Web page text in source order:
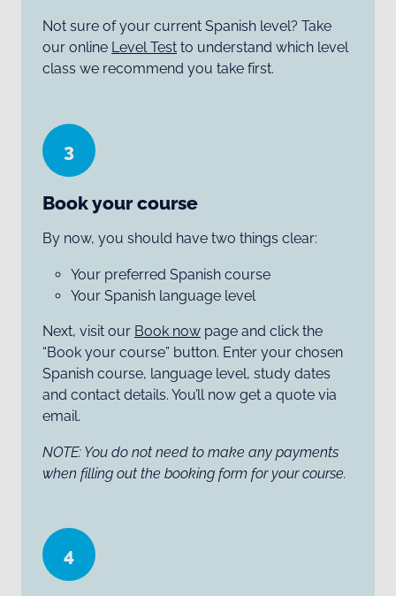
Not sure of your current Spanish level? Take
our online Level Test to understand which level
class we recommend you take first.
3
Book your course
By now, you should have two things clear:
Your preferred Spanish course
Your Spanish language level
Next, visit our Book now page and click the
“Book your course” button. Enter your chosen
Spanish course, language level, study dates
and contact details. You’ll now get a quote via
email.
NOTE: You do not need to make any payments
when filling out the booking form for your course.
4